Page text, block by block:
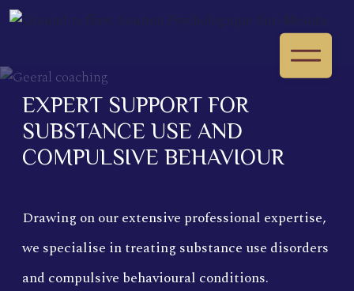
EXPERT SUPPORT FOR
SUBSTANCE USE AND
COMPULSIVE BEHAVIOUR
Drawing on our extensive professional expertise,
we specialise in treating substance use disorders
and compulsive behavioural conditions.